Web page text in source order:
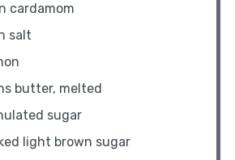
cardamom
salt
butter, melted
sugar
light brown sugar